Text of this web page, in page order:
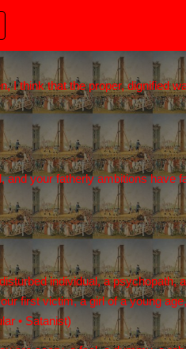
I think that the proper, dignified
your fatherly ambitions have
individual, a psychopath,
first victim, a girl of a young
• Satanist)